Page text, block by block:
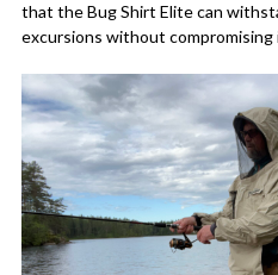
that the Bug Shirt Elite can
excursions without compromising